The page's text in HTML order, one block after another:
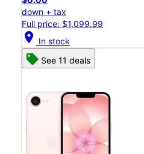
down + tax
Full price: $1,099.99
location_on In stock
See 11 deals